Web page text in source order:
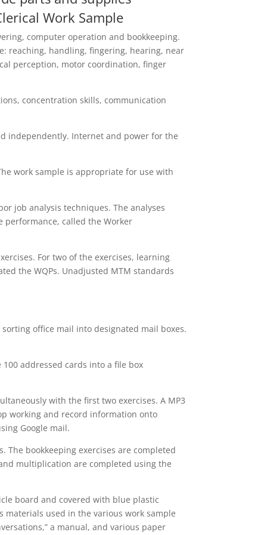
Work Sample
computer operation and bookkeeping.
reaching, handling, fingering, hearing, near
perception, motor coordination, finger
concentration skills, communication
independently. Internet and power for the
work sample is appropriate for use with
job analysis techniques. The analyses
called the Worker
For two of the exercises, learning
the WQPs. Unadjusted MTM standards
office mail into designated mail boxes.
addressed cards into a file box
with the first two exercises. A MP3
working and record information onto
Google mail.
The bookkeeping exercises are completed
multiplication are completed using the
board and covered with blue plastic
materials used in the various work sample
a manual, and various paper